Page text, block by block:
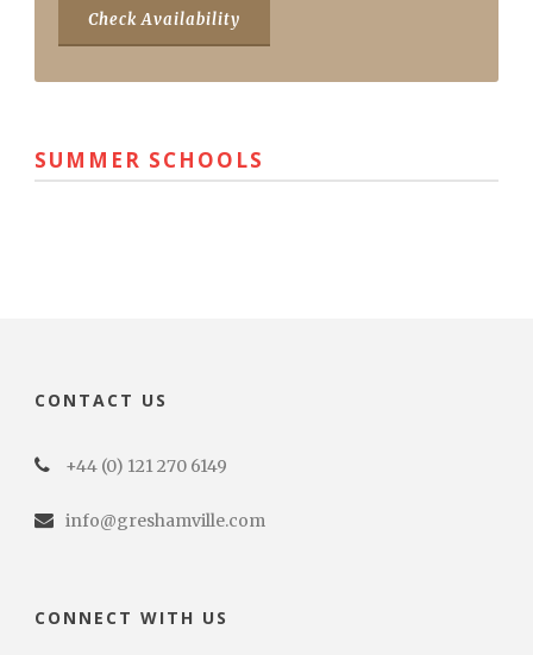
SUMMER SCHOOLS
CONTACT US
+44 (0) 121 270 6149
info@greshamville.com
CONNECT WITH US